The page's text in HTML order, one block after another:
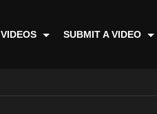
VIDEOS SUBMIT A VIDEO